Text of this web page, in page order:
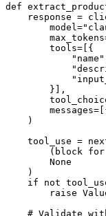
def
response =
        tools=[{
        }],
    )
tool_use =
(block
        None
    )
if not
raise
# Validate